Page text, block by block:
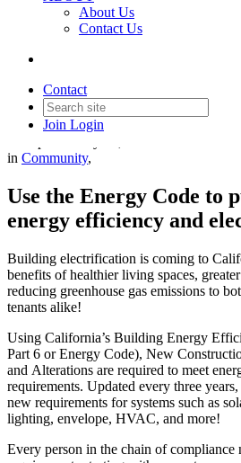
About Us
Contact Us
Contact
Join Login
Building
in Community,
Use the Energy Code to
energy efficiency and
Building electrification is coming to
benefits of healthier living spaces,
reducing greenhouse gas emissions to
tenants alike!
Using California’s Building Energy
Part 6 or Energy Code), New
and Alterations are required to meet
requirements. Updated every three
new requirements for systems such as
lighting, envelope, HVAC, and more!
Every person in the chain of compliance